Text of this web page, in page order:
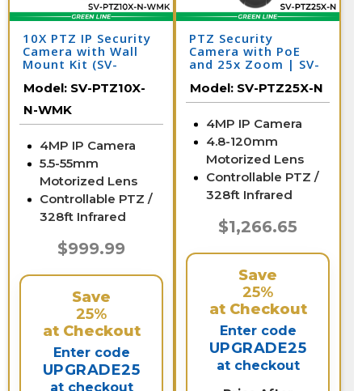
10X PTZ IP Security
Camera with Wall
Mount Kit (SV-
Model: SV-PTZ10X-
N-WMK
4MP IP Camera
5.5-55mm
Motorized Lens
Controllable PTZ /
328ft Infrared
$999.99
Save
25%
at Checkout
Enter code
UPGRADE25
at checkout
PTZ Security
Camera with PoE
and 25x Zoom | SV-
Model: SV-PTZ25X-N
4MP IP Camera
4.8-120mm
Motorized Lens
Controllable PTZ /
328ft Infrared
$1,266.65
Save
25%
at Checkout
Enter code
UPGRADE25
at checkout